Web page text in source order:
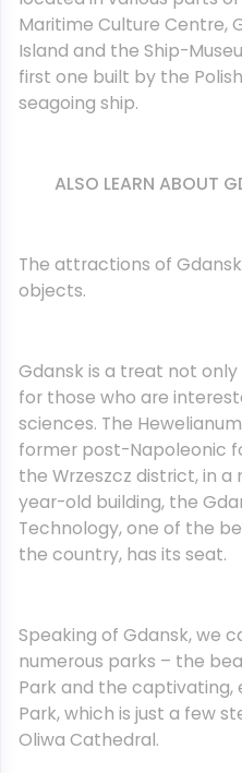
Maritime Culture Centre,
Island and the Ship-
first one built by the
seagoing ship.
ALSO LEARN ABOUT
The attractions of
objects.
Gdansk is a treat not
for those who are
sciences. The
former post-Napoleonic
the Wrzeszcz district, in a
year-old building, the
Technology, one of the
the country, has its seat.
Speaking of Gdansk, we
numerous parks – the
Park and the
Park, which is just a few
Oliwa Cathedral.